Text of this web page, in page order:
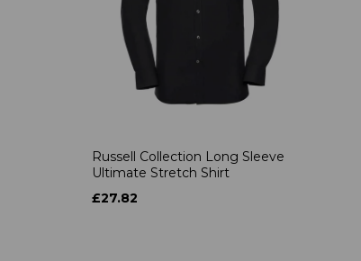
Russell Collection Long Sleeve
Ultimate Stretch Shirt
£27.82